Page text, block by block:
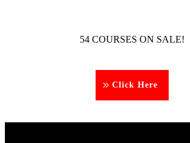
54 COURSES ON SALE!
Click Here